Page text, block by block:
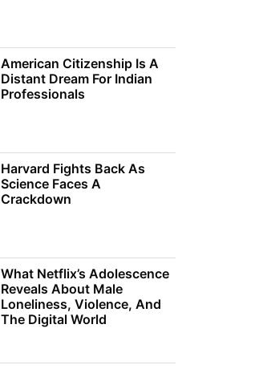
American Citizenship Is A
Distant Dream For Indian
Professionals
Harvard Fights Back As
Science Faces A
Crackdown
What Netflix’s Adolescence
Reveals About Male
Loneliness, Violence, And
The Digital World